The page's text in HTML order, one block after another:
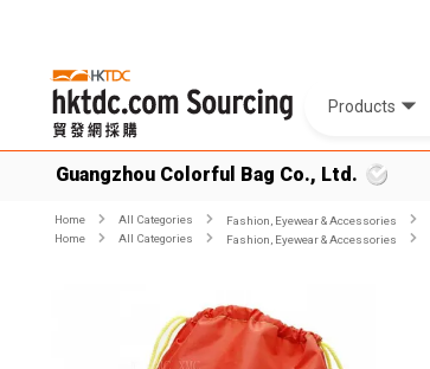
Products
Guangzhou Colorful Bag Co., Ltd.
Home All Categories Fashion, Eyewear & Accessories
Home
All Categories Fashion, Eyewear & Accessories